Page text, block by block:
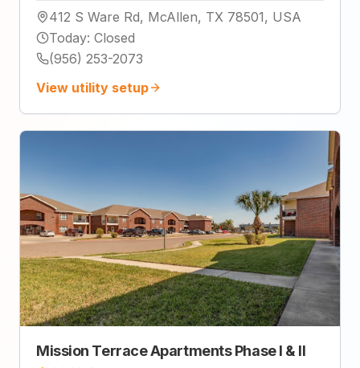
412 S Ware Rd, McAllen, TX 78501, USA
Today: Closed
(956) 253-2073
View utility setup
Mission Terrace Apartments Phase I & II